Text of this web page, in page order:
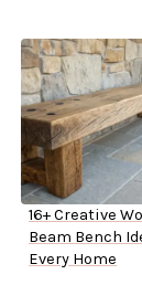
16+ Creative
Beam Bench
Every Home